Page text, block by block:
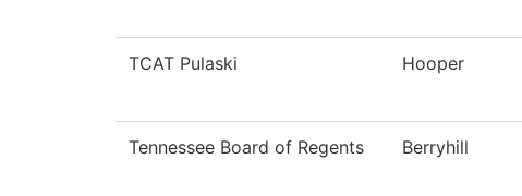
TCAT Pulaski Hooper
Tennessee Board of Regents Berryhill